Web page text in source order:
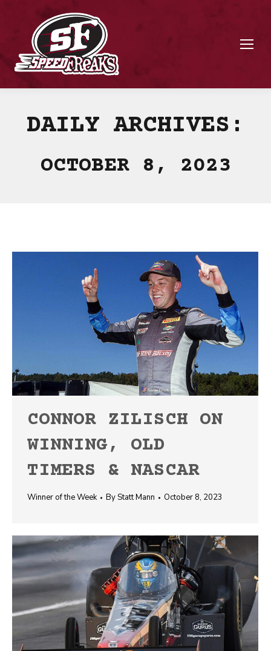
DAILY ARCHIVES:
OCTOBER 8, 2023
CONNOR ZILISCH ON
WINNING, OLD
TIMERS & NASCAR
Winner of the Week ByStatt Mann October 8, 2023